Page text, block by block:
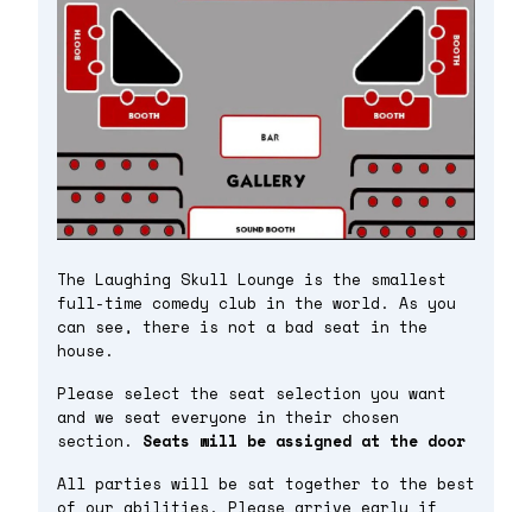
The Laughing Skull Lounge is the smallest
full-time comedy club in the world. As you
can see, there is not a bad seat in the
house.
Please select the seat selection you want
and we seat everyone in their chosen
section. Seats will be assigned at the door
All parties will be sat together to the best